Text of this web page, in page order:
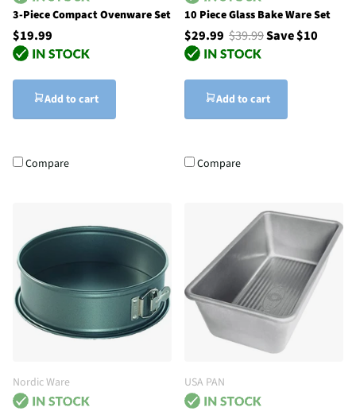
3-Piece Compact Ovenware Set
$19.99
Add to cart
Compare
10 Piece Glass Bake Ware Set
$29.99 $39.99Save $10
Add to cart
Compare
Nordic Ware USA PAN